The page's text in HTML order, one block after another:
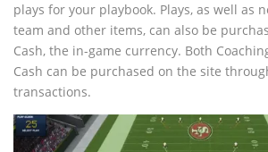
plays for your playbook. Plays, as well as
team and other items, can also be
Cash, the in-game currency. Both
Cash can be purchased on the site
transactions.